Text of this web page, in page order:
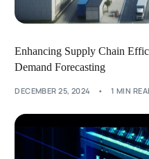
Enhancing Supply Chain
Demand Forecasting
DECEMBER 25, 2024 1 MIN